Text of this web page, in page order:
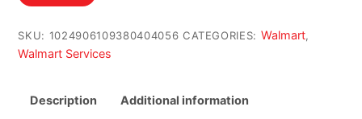
SKU: 1024906109380404056 CATEGORIES: Walmart,
Walmart Services
Description Additional information